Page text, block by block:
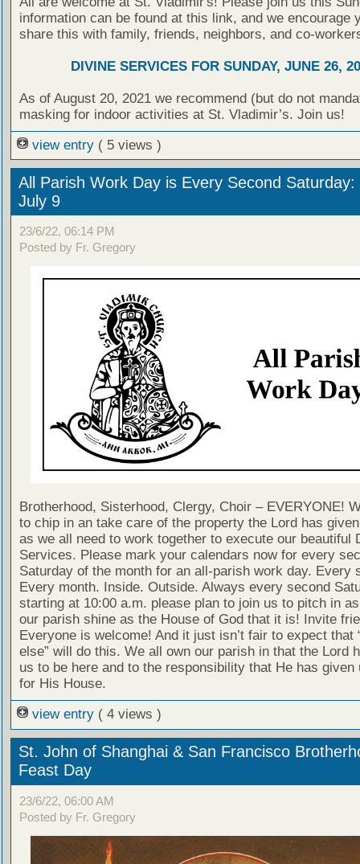
information can be found at this link, and we encourage
share this with family, friends, neighbors, and co-
DIVINE SERVICES FOR SUNDAY, JUNE 26,
As of August 20, 2021 we recommend (but do not
masking for indoor activities at St. Vladimir’s. Join us!
view entry ( 5 views )
All Parish Work Day is Every Second Saturday:
July 9
23/6/22, 06:14 PM
Posted by Fr. Gregory
Brotherhood, Sisterhood, Clergy, Choir – EVERYONE!
to chip in an take care of the property the Lord has
as we all need to work together to execute our beautiful
Services. Please mark your calendars now for every
Saturday of the month for an all-parish work day. Every
Every month. Inside. Outside. Always every second
starting at 10:00 a.m. please plan to join us to pitch in
our parish shine as the House of God that it is! Invite
Everyone is welcome! And it just isn’t fair to expect that
else” will do this. We all own our parish in that the Lord
us to be here and to the responsibility that He has given
for His House.
view entry ( 4 views )
St. John of Shanghai & San Francisco
Feast Day
23/6/22, 06:00 AM
Posted by Fr. Gregory